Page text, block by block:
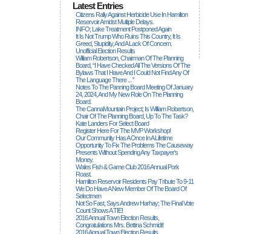
Latest Entries
Citizens Rally Against Herbicide Use In Hamilton
Reservoir Amidst Multiple Delays.
INFO; Lake Treatment Postponed Again
It Is Not Trump Who Ruins This Country, It Is
Greed, Stupidity, And A Lack Of Concern.
Unofficial Election Results
William Robertson, Chairman Of The Planning
Board, “I Have Checked All The Versions Of The
Bylaws That I Have And I Could Not Find Any Of
The Language There ... ”
Notes To The Panning Board Meeting Of January
24, 2024, And My New Role On The Planning
Board.
The CannaMountain Project; Is William Robertson,
Chair Of The Planning Board, Up To The Task?
Kate Landers For Select Board
Register Here For The MVP Workshop!
Our Community Has A Once In A Lifetime
Opportunity To Fix The Problems The Causeway
Presents Without Spending Any Taxpayer's
Money.
Wales Fish & Game Club 2016 Annual Pork
Roast.
Hamilton Reservoir Residents Pay Tribute To 9-11
We Do Have A New Member Of The Board Of
Selectmen
Not So Fast, Says Andrew Harhay; The Final Vote
Count Shows A TIE!
2016 Annual Town Election Results,
Congratulations Mrs. Bettina Schmidt!
2016 Annual Town Election Results